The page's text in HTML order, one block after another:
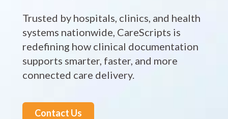
Trusted by hospitals, clinics, and health
systems nationwide, CareScripts is
redefining how clinical documentation
supports smarter, faster, and more
connected care delivery.
Contact Us